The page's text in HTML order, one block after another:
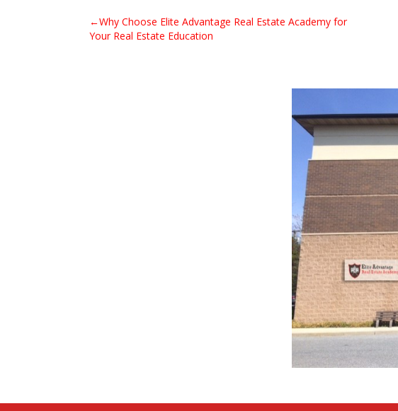
Post
Why Choose Elite Advantage Real Estate Academy for
Your Real Estate Education